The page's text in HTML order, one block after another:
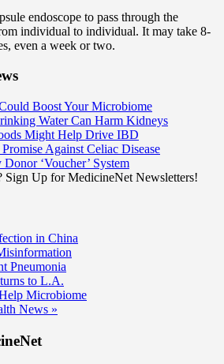
endoscope to pass through the
individual to individual. It may take 8-
even a week or two.
Boost Your Microbiome
Water Can Harm Kidneys
Might Help Drive IBD
Against Celiac Disease
‘Voucher’ System
Sign Up for MedicineNet Newsletters!
in China
Pneumonia
to L.A.
Microbiome
News »